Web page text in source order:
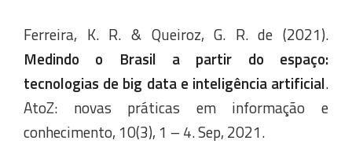
Ferreira, K. R. & Queiroz, G. R. de (2021).
Medindo o Brasil a partir do espaço:
tecnologias de big data e inteligência artificial.
AtoZ: novas práticas em informação e
conhecimento, 10(3), 1 – 4. Sep, 2021.